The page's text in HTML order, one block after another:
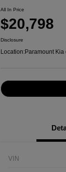
All In Price
$20,798
Disclosure
Location:Paramount Kia
VIN